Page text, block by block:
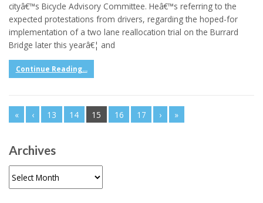
cityâ€™s Bicycle Advisory Committee. Heâ€™s referring to the
expected protestations from drivers, regarding the hoped-for
implementation of a two lane reallocation trial on the Burrard
Bridge later this yearâ€¦ and
Continue Reading...
« ‹ 13 14 15 16 17 › »
Archives